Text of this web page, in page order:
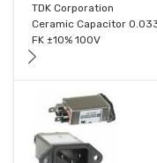
TDK Corporation
Ceramic Capacitor
FK ±10% 100V